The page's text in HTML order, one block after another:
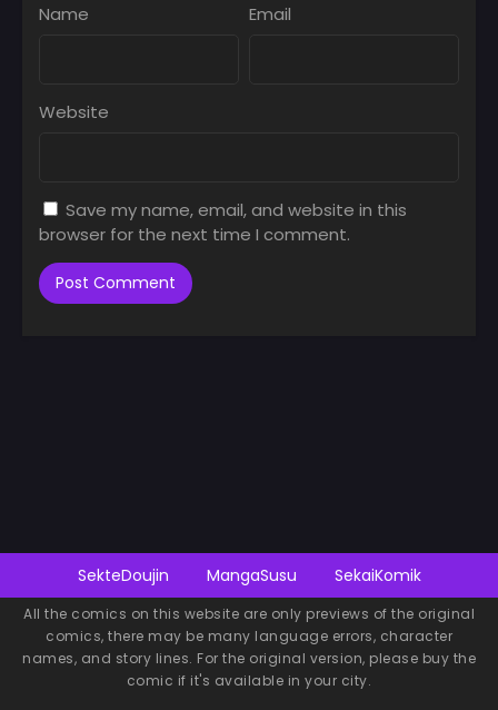
Name Email
Website
Save my name, email, and website in this
browser for the next time I comment.
SekteDoujin MangaSusu SekaiKomik
All the comics on this website are only previews of the original
comics, there may be many language errors, character
names, and story lines. For the original version, please buy the
comic if it's available in your city.